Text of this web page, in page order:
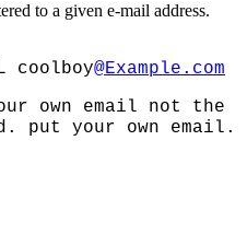
to a given e-mail address.
coolboy@Example.com
own email not the
put your own email.